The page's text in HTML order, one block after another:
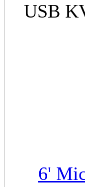
USB
6'